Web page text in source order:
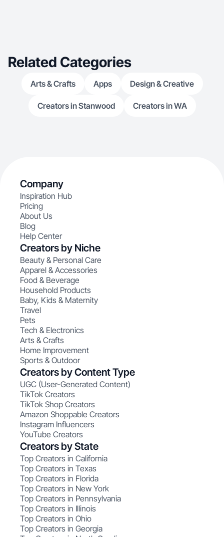
Related Categories
Arts & Crafts Apps Design & Creative
Creators in Stanwood Creators in WA
Company
Inspiration Hub
Pricing
About Us
Blog
Help Center
Creators by Niche
Beauty & Personal Care
Apparel & Accessories
Food & Beverage
Household Products
Baby, Kids & Maternity
Travel
Pets
Tech & Electronics
Arts & Crafts
Home Improvement
Sports & Outdoor
Creators by Content Type
UGC (User-Generated Content)
TikTok Creators
TikTok Shop Creators
Amazon Shoppable Creators
Instagram Influencers
YouTube Creators
Creators by State
Top Creators in California
Top Creators in Texas
Top Creators in Florida
Top Creators in New York
Top Creators in Pennsylvania
Top Creators in Illinois
Top Creators in Ohio
Top Creators in Georgia